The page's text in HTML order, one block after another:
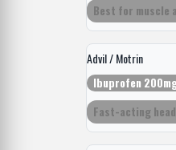
Best for muscle
Advil / Motrin
Ibuprofen
Fast-acting